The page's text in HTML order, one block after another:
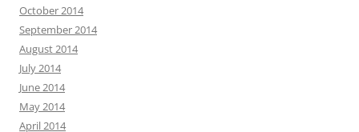
October 2014
September 2014
August 2014
July 2014
June 2014
May 2014
April 2014